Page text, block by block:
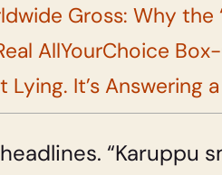
Gross: Why the
AllYourChoice
Lying. It’s Answering